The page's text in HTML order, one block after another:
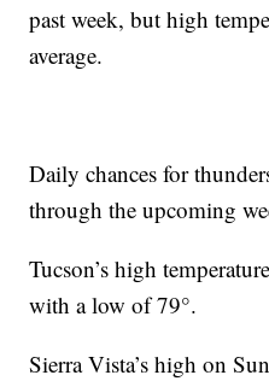
past week, but high
average.
Daily chances for
through the upcoming
Tucson’s high
with a low of 79°.
Sierra Vista’s high on